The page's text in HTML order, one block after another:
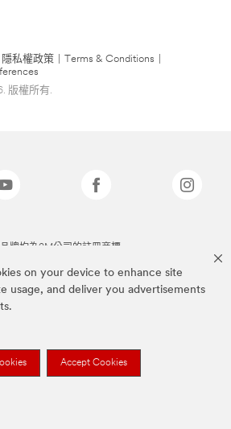
on your device to enhance site
usage, and deliver you advertisements
Accept Cookies
隱私權政策 Terms & Conditions
版權所有.
品牌均為3M公司的註冊商標